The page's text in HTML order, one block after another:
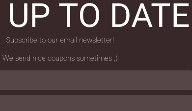
TO
Subscribe to our email newsletter!
We send nice coupons sometimes ;)